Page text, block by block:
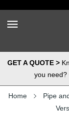
GET A QUOTE >
you need?
Home Pipe